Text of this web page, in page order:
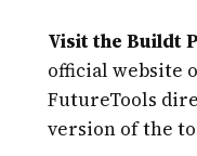
Visit the Buildt
official website
FutureTools
version of the